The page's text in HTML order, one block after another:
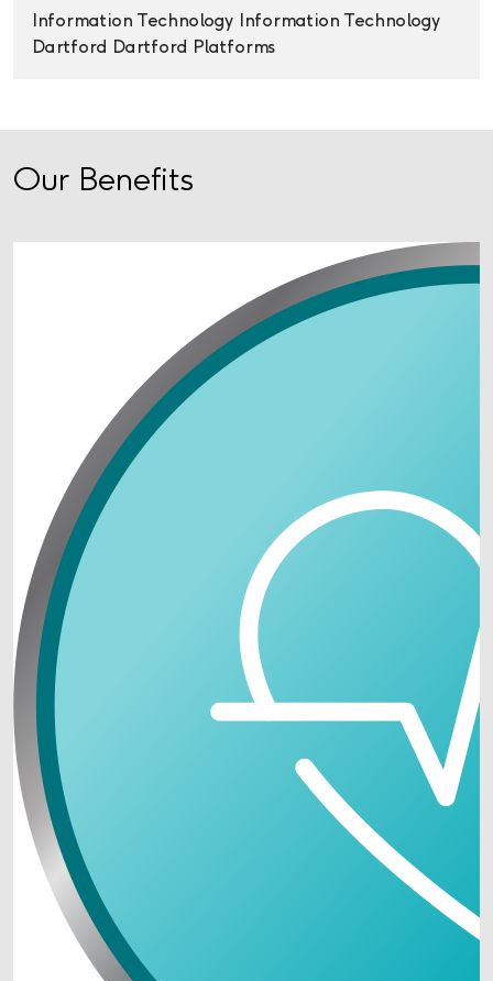
Information Technology
Information Technology
Dartford Dartford Platforms
Our Benefits